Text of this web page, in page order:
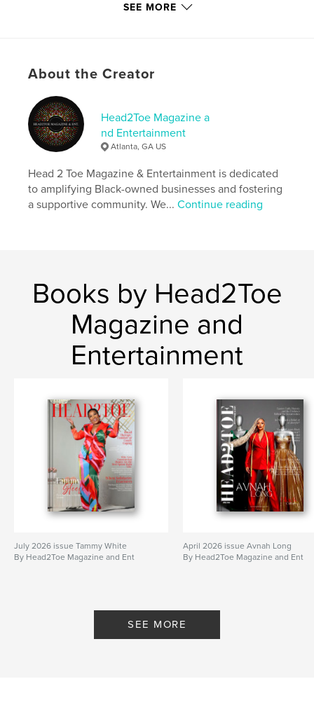
Features & Details
Primary Category:
Additional Categories Black Lives Matter
Project Option:US Letter, 8.5×11 in, 22×28 cm
# of Pages:
32
Publish Date:Nov 22, 2024
LanguageEnglish
Keywords
SEE MORE
About the Creator
Head2Toe Magazine a
nd Entertainment
Atlanta, GA US
Head 2 Toe Magazine & Entertainment is dedicated
to amplifying Black-owned businesses and fostering
a supportive community. We...Continue reading
Books by Head2Toe
Magazine and
Entertainment
July 2026 issue Tammy White
By Head2Toe Magazine and Ent
April 2026 issue Avnah Long
By Head2Toe Magazine and Ent
SEE MORE